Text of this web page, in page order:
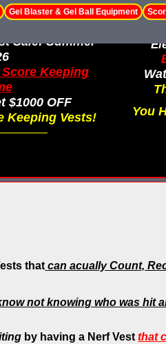
Gel Blaster & Gel Ball Equipment
Sale! Summer
Keeping
$1000 OFF
Keeping Vests!
You
thatcan acually Count,
not knowing who was hit
by having a Nerf Vestthat